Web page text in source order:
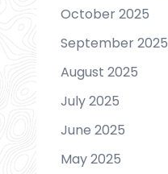
October 2025
September 2025
August 2025
July 2025
June 2025
May 2025